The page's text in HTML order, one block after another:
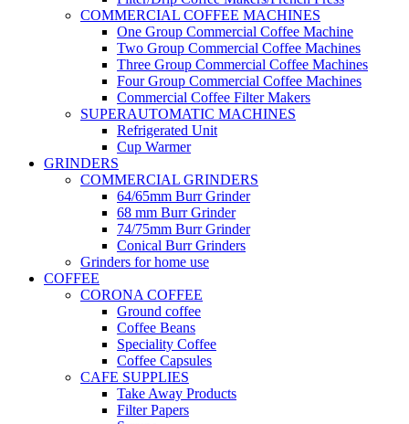
COMMERCIAL COFFEE MACHINES
One Group Commercial Coffee Machine
Two Group Commercial Coffee Machines
Three Group Commercial Coffee Machines
Four Group Commercial Coffee Machines
Commercial Coffee Filter Makers
SUPERAUTOMATIC MACHINES
Refrigerated Unit
Cup Warmer
GRINDERS
COMMERCIAL GRINDERS
64/65mm Burr Grinder
68 mm Burr Grinder
74/75mm Burr Grinder
Conical Burr Grinders
Grinders for home use
COFFEE
CORONA COFFEE
Ground coffee
Coffee Beans
Speciality Coffee
Coffee Capsules
CAFE SUPPLIES
Take Away Products
Filter Papers